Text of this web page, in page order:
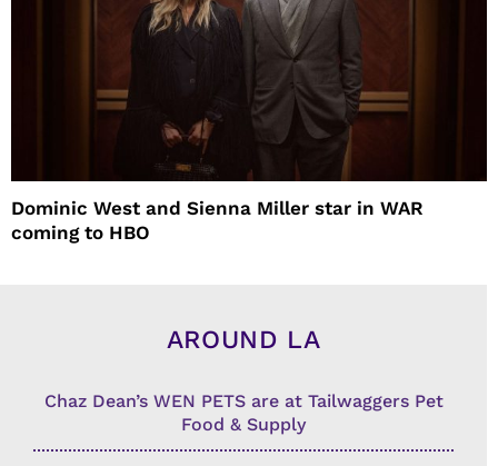
Dominic West and Sienna Miller star in WAR
coming to HBO
AROUND LA
Chaz Dean’s WEN PETS are at Tailwaggers Pet
Food & Supply